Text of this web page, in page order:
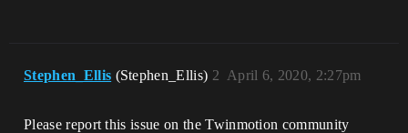
Stephen_Ellis (Stephen_Ellis) April 6, 2020, 2:27pm
2
Please report this issue on the Twinmotion community